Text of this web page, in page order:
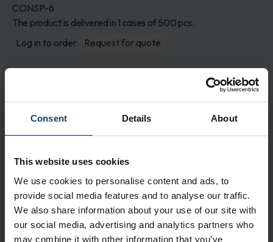
Consent Details About
This website uses cookies
We use cookies to personalise content and ads, to
provide social media features and to analyse our traffic.
We also share information about your use of our site with
our social media, advertising and analytics partners who
may combine it with other information that you’ve
CONSP-6
The product is delivered in 1 cases of 500 pcs.
Log in to order
Request for quote
CONSTIX SP-6 sealed polyester swab consists of
bonded to a flex-tip polypropylene handle. The
swab head is made of cleanroom laundered,
double layer knitted polyester. The polyester head
is constructed without adhesives or binders. The
swab is durable, absorbent and features extremely
low particles and residue levels.
Features